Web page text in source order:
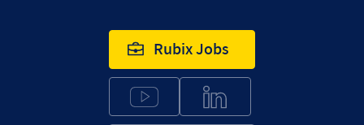
Rubix Jobs